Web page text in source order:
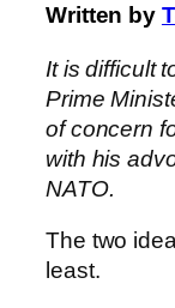
Written by
It is difficult
Prime
of concern
with his
NATO.
The two
least.